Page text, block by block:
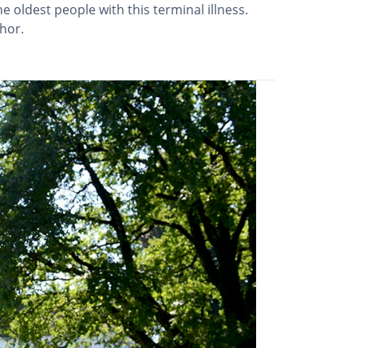
oldest people with this terminal illness.